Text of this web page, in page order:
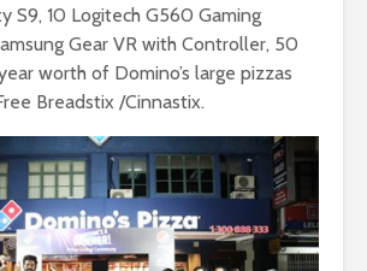
S9, 10 Logitech G560 Gaming
Gear VR with Controller, 50
worth of Domino’s large pizzas
Breadstix /Cinnastix.